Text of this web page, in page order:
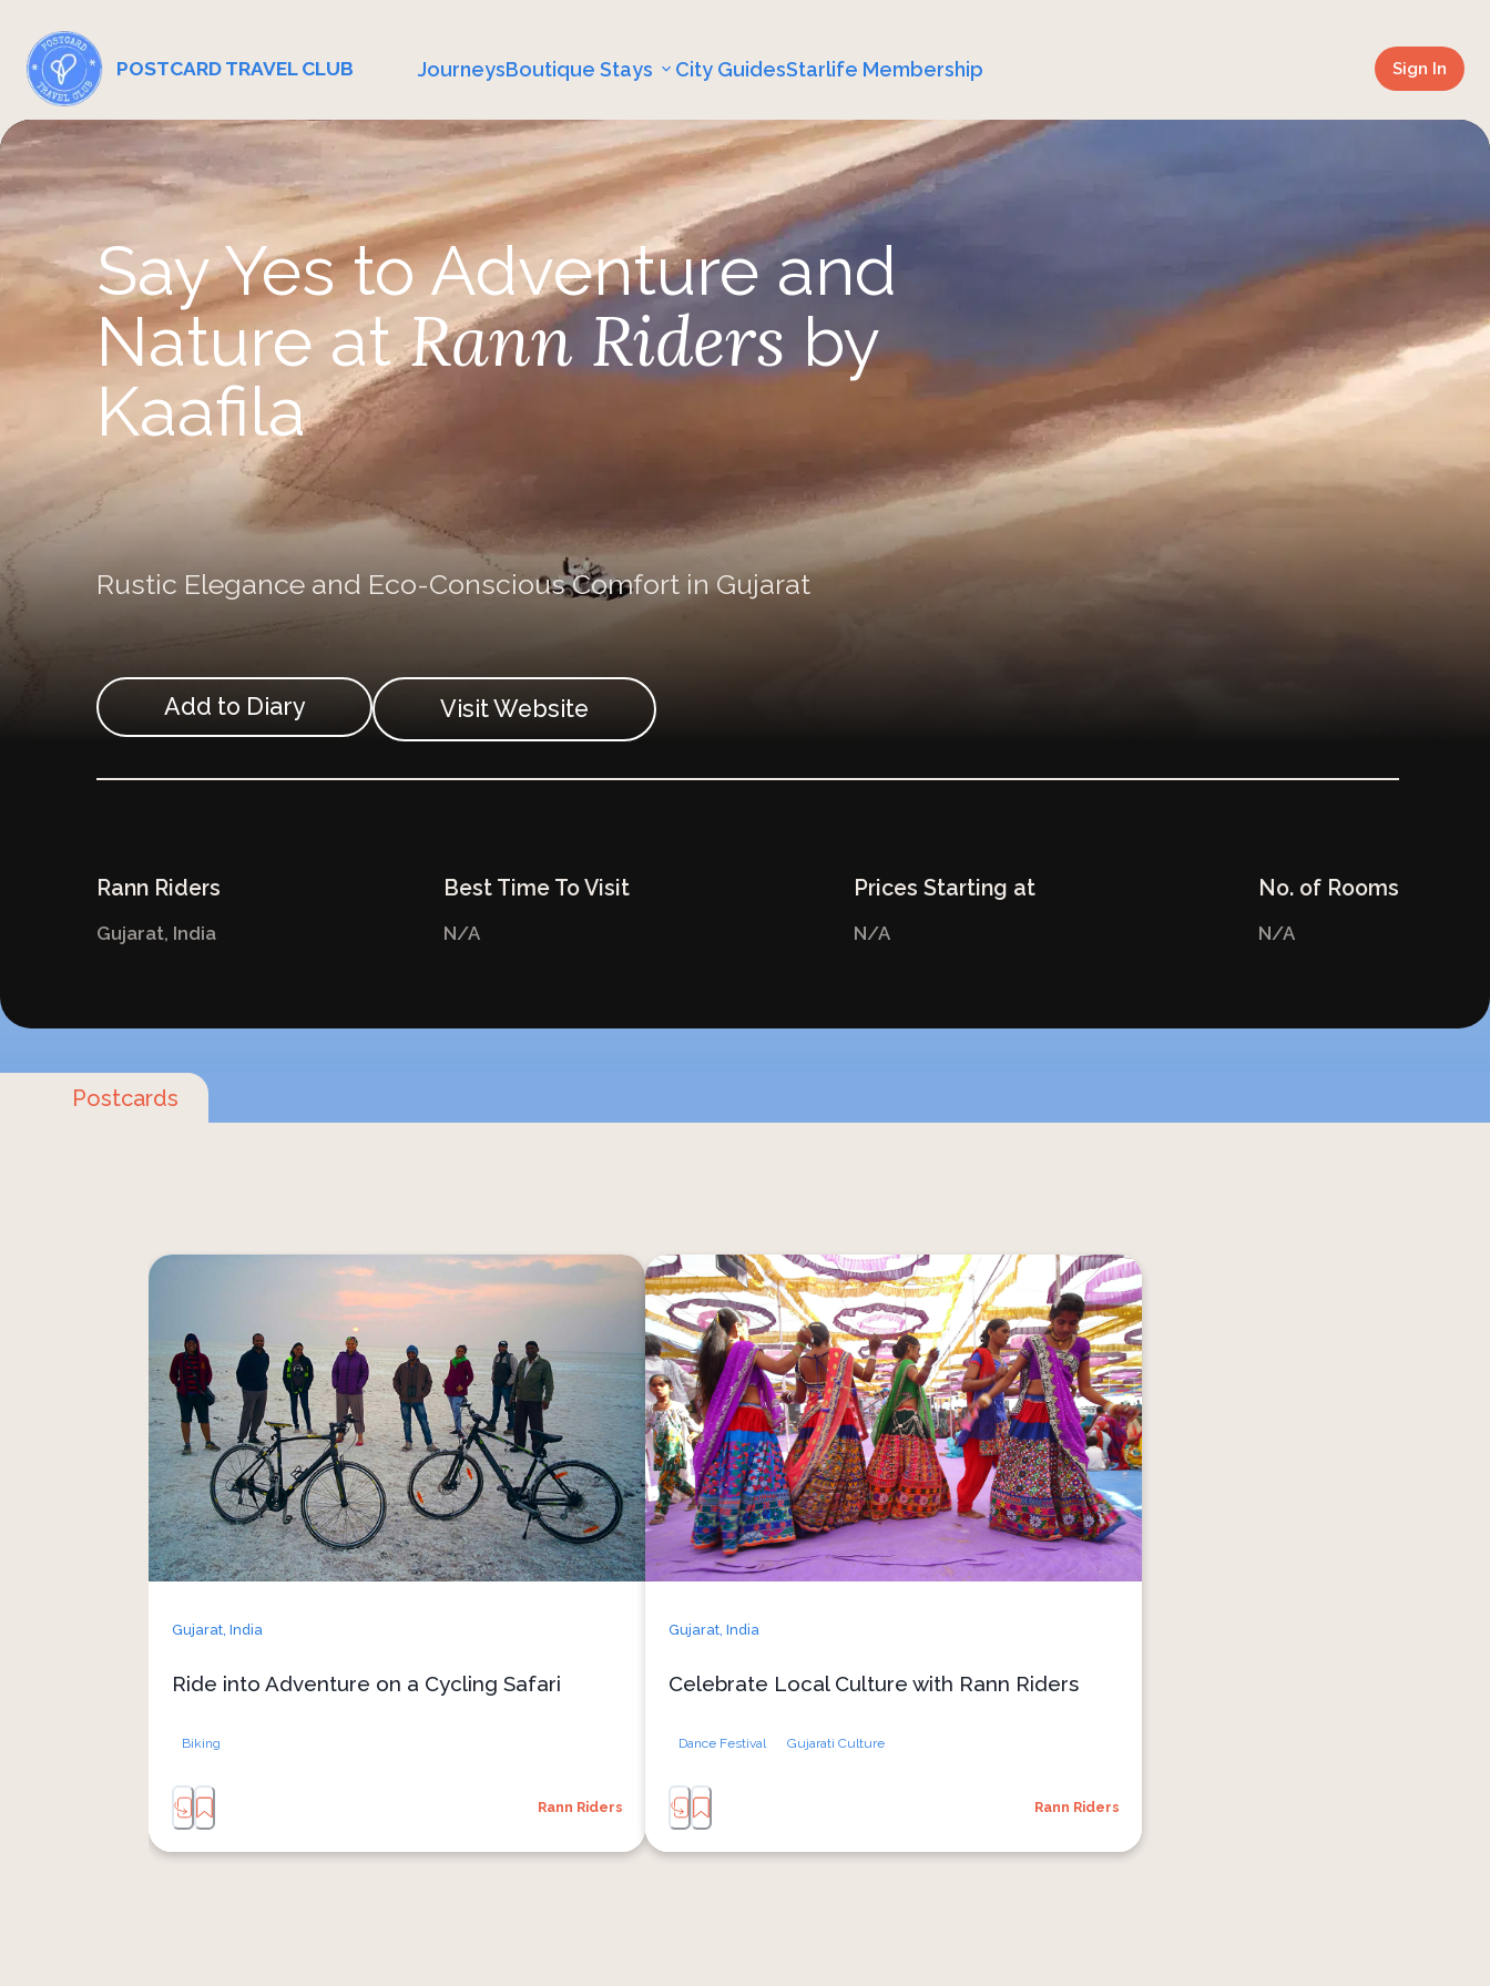
POSTCARD TRAVEL CLUB JourneysBoutique Stays City GuidesStarlife Membership Sign In
Say Yes to Adventure and
Nature atRann Riders by
Kaafila
Rustic Elegance and Eco-Conscious Comfort in Gujarat
Add to Diary Visit Website
Rann Riders
Gujarat, India
Best Time To Visit
N/A
Prices Starting at
N/A
No. of Rooms
N/A
Postcards
Gujarat, India
Ride into Adventure on a Cycling Safari
Biking
Rann Riders
Saddle up for an unforgettable journey through the wild
landscapes of Rann Riders. Feel the exhilaration as you
gallop across open desert plains or pedal through lush
countryside teeming with wildlife. Whether you're a
seasoned rider or a cycling enthusiast, the horse and
cycling safaris promise an immersive experience.
Gujarat, India
Celebrate Local Culture with Rann Riders
Dance Festival Gujarati Culture
Rann Riders
Complement your wilderness experiences with
Gujarat's vibrant cultural heritage at Rann Riders. From
the historic Tarnetar Fair to the enchanting Modhera
Dance Festival, experience the richness of local
traditions alongside the welcoming communities of the
region.